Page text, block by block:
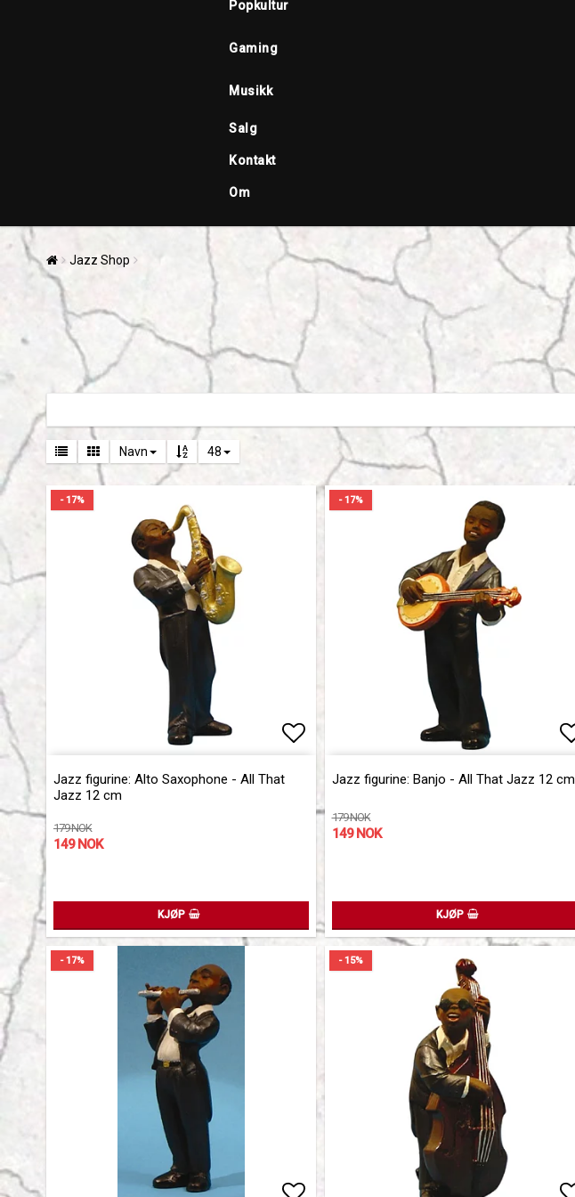
Popkultur
Gaming
Musikk
Salg
Kontakt
Om
Jazz Shop
Navn 48
- 17%
Jazz figurine: Alto Saxophone - All That
Jazz 12 cm
179 NOK
149 NOK
KJØP
- 17%
Jazz figurine: Banjo - All That Jazz 12 cm
179 NOK
149 NOK
KJØP
- 17% - 15%